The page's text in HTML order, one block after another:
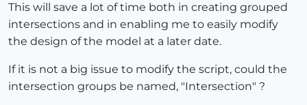
This will save a lot of time both in creating grouped
intersections and in enabling me to easily modify
the design of the model at a later date.
If it is not a big issue to modify the script, could the
intersection groups be named, "Intersection" ?